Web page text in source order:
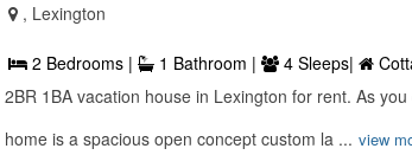
, Lexington
2 Bedrooms | 1 Bathroom | 4 Sleeps|
2BR 1BA vacation house in Lexington for rent. As
home is a spacious open concept custom la ... view